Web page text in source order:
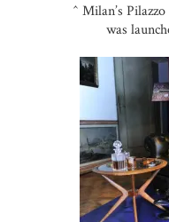
^ Milan’s
was